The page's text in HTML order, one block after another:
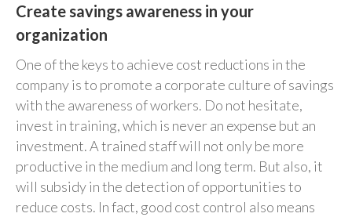
Create savings awareness in your
organization
One of the keys to achieve cost reductions in the
company is to promote a corporate culture of savings
with the awareness of workers. Do not hesitate,
invest in training, which is never an expense but an
investment. A trained staff will not only be more
productive in the medium and long term. But also, it
will subsidy in the detection of opportunities to
reduce costs. In fact, good cost control also means